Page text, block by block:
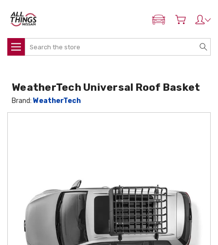
ADD MY NISSAN
Search
WeatherTech Universal Roof Basket
Brand:WeatherTech